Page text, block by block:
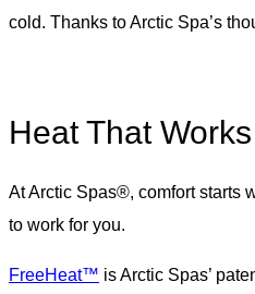
cold. Thanks to Arctic Spa’s
Heat That
At Arctic Spas®, comfort starts
to work for you.
FreeHeat™ is Arctic Spas’